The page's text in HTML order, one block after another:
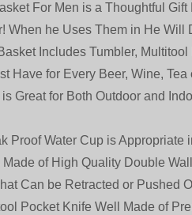
For Men is a Thoughtful
When he Uses Them in He Will
Includes Tumbler,
Have for Every Beer, Wine,
Great for Both Outdoor and
Proof Water Cup is
of High Quality Double
Can be Retracted or Pushed
Pocket Knife Well Made of